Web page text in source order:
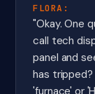
FLORA:
"Okay. One
call tech
panel and
has